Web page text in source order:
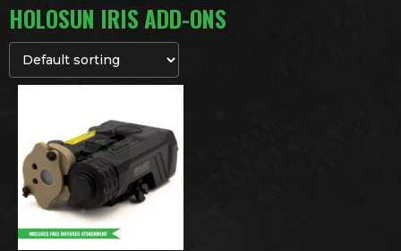
HOLOSUN IRIS ADD-ONS